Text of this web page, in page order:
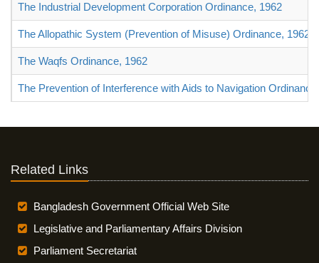
The Industrial Development Corporation Ordinance, 1962
The Allopathic System (Prevention of Misuse) Ordinance, 1962
The Waqfs Ordinance, 1962
The Prevention of Interference with Aids to Navigation
Related Links
Bangladesh Government Official Web Site
Legislative and Parliamentary Affairs Division
Parliament Secretariat